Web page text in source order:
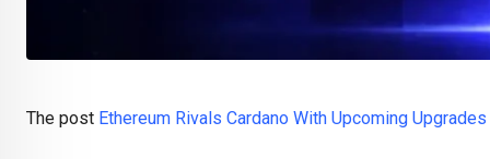
The post Ethereum Rivals Cardano With Upcoming